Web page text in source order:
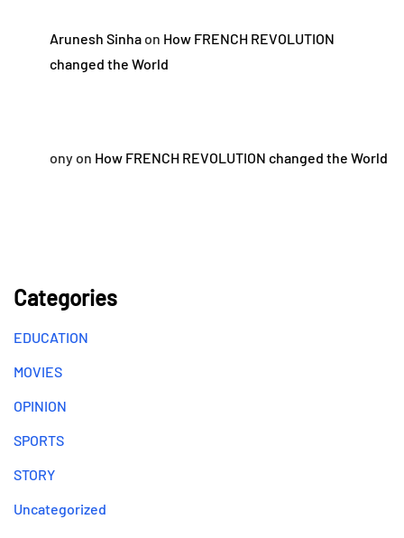
Arunesh Sinhaon How FRENCH REVOLUTION
changed the World
onyon How FRENCH REVOLUTION changed the World
Categories
EDUCATION
MOVIES
OPINION
SPORTS
STORY
Uncategorized